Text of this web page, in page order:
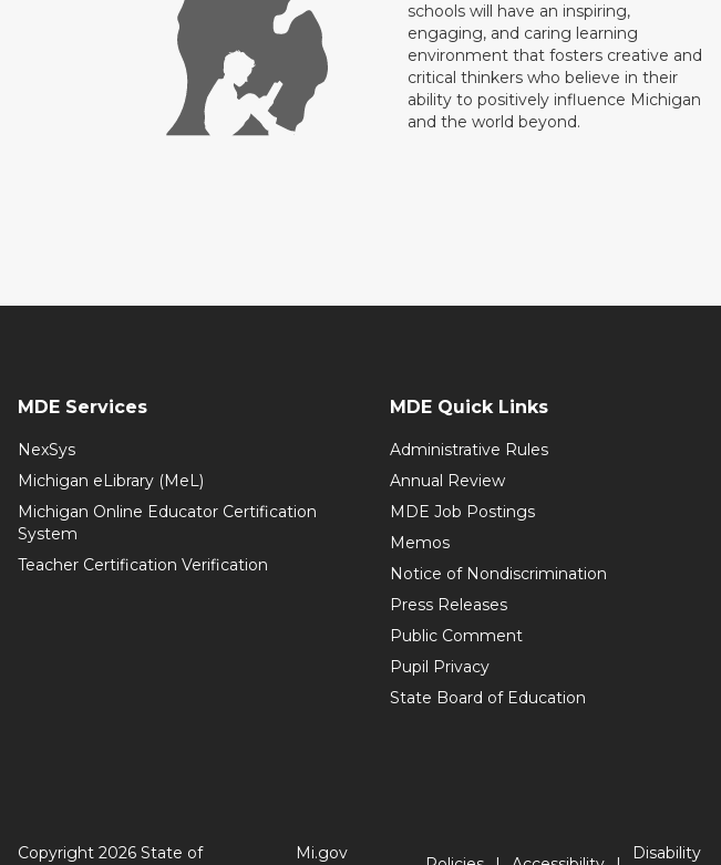
schools will have an inspiring,
engaging, and caring learning
environment that fosters creative and
critical thinkers who believe in their
ability to positively influence Michigan
and the world beyond.
MDE Services
NexSys
Michigan eLibrary (MeL)
Michigan Online Educator Certification
System
Teacher Certification Verification
MDE Quick Links
Administrative Rules
Annual Review
MDE Job Postings
Memos
Notice of Nondiscrimination
Press Releases
Public Comment
Pupil Privacy
State Board of Education
Copyright 2026 State of Mi.gov Disability